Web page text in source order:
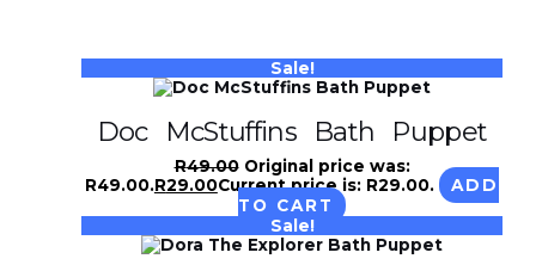
Sale!
Doc McStuffins Bath Puppet
R49.00 Original price was:
R49.00.R29.00Current price is: R29.00.
ADD
TO CART
Sale!